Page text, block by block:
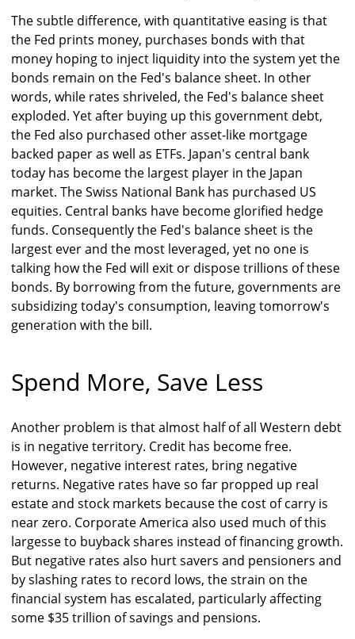
The subtle difference, with quantitative easing is that
the Fed prints money, purchases bonds with that
money hoping to inject liquidity into the system yet the
bonds remain on the Fed's balance sheet. In other
words, while rates shriveled, the Fed's balance sheet
exploded. Yet after buying up this government debt,
the Fed also purchased other asset-like mortgage
backed paper as well as ETFs. Japan's central bank
today has become the largest player in the Japan
market. The Swiss National Bank has purchased US
equities. Central banks have become glorified hedge
funds. Consequently the Fed's balance sheet is the
largest ever and the most leveraged, yet no one is
talking how the Fed will exit or dispose trillions of these
bonds. By borrowing from the future, governments are
subsidizing today's consumption, leaving tomorrow's
generation with the bill.
Spend More, Save Less
Another problem is that almost half of all Western debt
is in negative territory. Credit has become free.
However, negative interest rates, bring negative
returns. Negative rates have so far propped up real
estate and stock markets because the cost of carry is
near zero. Corporate America also used much of this
largesse to buyback shares instead of financing growth.
But negative rates also hurt savers and pensioners and
by slashing rates to record lows, the strain on the
financial system has escalated, particularly affecting
some $35 trillion of savings and pensions.